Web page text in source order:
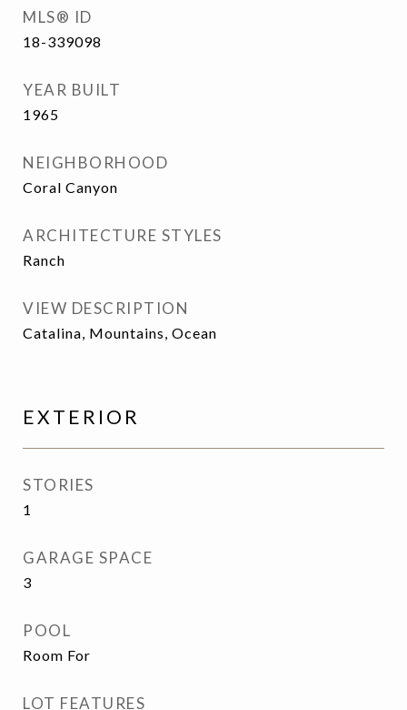
MLS® ID
18-339098
YEAR BUILT
1965
NEIGHBORHOOD
Coral Canyon
ARCHITECTURE STYLES
Ranch
VIEW DESCRIPTION
Catalina, Mountains, Ocean
EXTERIOR
STORIES
1
GARAGE SPACE
3
POOL
Room For
LOT FEATURES